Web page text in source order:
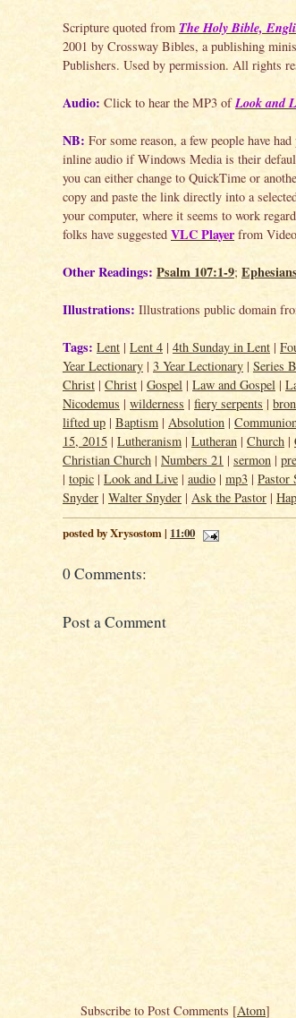
Scripture quoted from The Holy Bible,
2001 by Crossway Bibles, a publishing
Publishers. Used by permission. All rights
Audio: Click to hear the MP3 ofLook and
NB: For some reason, a few people have
inline audio if Windows Media is their
you can either change to QuickTime or
copy and paste the link directly into a
your computer, where it seems to work
folks have suggested VLC Player from
Other Readings: Psalm 107:1-9;
Illustrations: Illustrations public domain
Tags: Lent | Lent 4 | 4th Sunday in Lent |
Year Lectionary | 3 Year Lectionary | Series B
Christ | Christ | Gospel | Law and Gospel |
Nicodemus | wilderness | fiery serpents |
lifted up | Baptism | Absolution | Communion
15, 2015 | Lutheranism | Lutheran | Church |
Christian Church | Numbers 21 | sermon |
| topic | Look and Live | audio | mp3 | Pastor
Snyder | Walter Snyder | Ask the Pastor |
posted by Xrysostom | 11:00
0 Comments:
Post a Comment
Subscribe to Post Comments [Atom]